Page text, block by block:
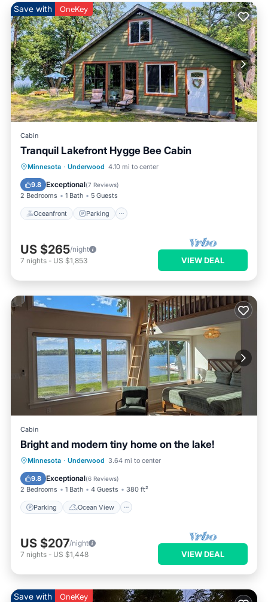
Save with OneKey
Cabin
Tranquil Lakefront Hygge Bee Cabin
Minnesota · Underwood 4.10 mi to center
9.8 Exceptional(7 Reviews)
2 Bedrooms 1 Bath 5 Guests
Oceanfront Parking
Oceanfront Parking
Balcony/Terrace
US $265/night
7 nights - US $1,853 VIEW DEAL
Cabin
Bright and modern tiny home on the lake!
Minnesota · Underwood 3.64 mi to center
9.8 Exceptional(6 Reviews)
2 Bedrooms 1 Bath 4 Guests 380 ft²
Parking Ocean View
Parking
Ocean View
Balcony/Terrace
US $207/night
7 nights - US $1,448 VIEW DEAL
Save with OneKey